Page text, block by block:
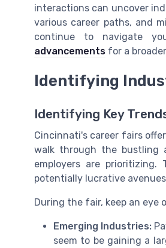
interactions can uncover
various career paths, and
continue to navigate
advancements for a
Identifying
Identifying Key
Cincinnati's career fairs
walk through the bustling
employers are
potentially lucrative
During the fair, keep an eye
Emerging Industries:
seem to be gaining a